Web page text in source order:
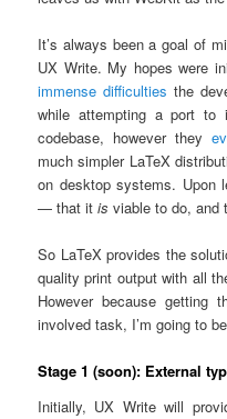
It’s always been a goal of
UX Write. My hopes were
immense difficulties the
while attempting a port
codebase, however they
much simpler LaTeX
on desktop systems. Upon
— that itis viable to do, and
So LaTeX provides the
quality print output with all
However because getting
involved task, I’m going to
Stage 1 (soon): External
Initially, UX Write will